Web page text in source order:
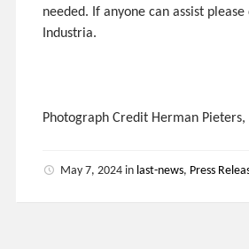
needed. If anyone can assist
Industria.
Photograph Credit Herman
May 7, 2024 in last-news, Press